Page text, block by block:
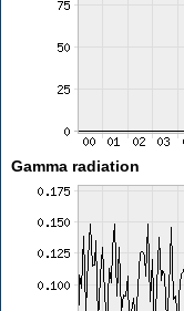
Gamma radiation